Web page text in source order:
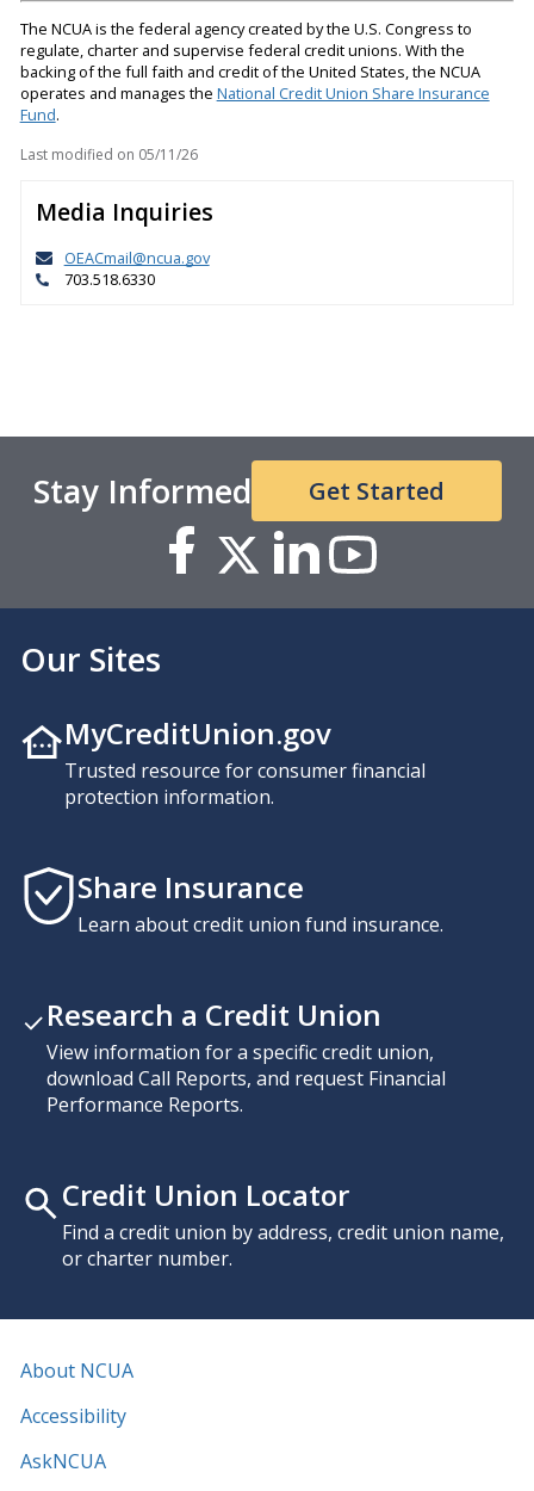
The NCUA is the federal agency created by the U.S. Congress to
regulate, charter and supervise federal credit unions. With the
backing of the full faith and credit of the United States, the NCUA
operates and manages the National Credit Union Share Insurance
Fund.
Last modified on 05/11/26
Media Inquiries
OEACmail@ncua.gov
703.518.6330
Stay Informed Get Started
Our Sites
MyCreditUnion.gov
Trusted resource for consumer financial
protection information.
Share Insurance
Learn about credit union fund insurance.
Research a Credit Union
View information for a specific credit union,
download Call Reports, and request Financial
Performance Reports.
Credit Union Locator
Find a credit union by address, credit union name,
or charter number.
About NCUA
Accessibility
AskNCUA